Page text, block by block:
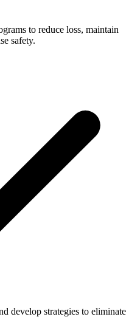
to reduce loss, maintain
safety.
develop strategies to eliminate